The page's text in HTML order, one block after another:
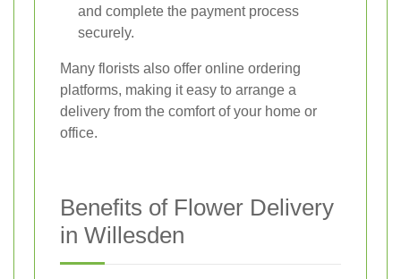
and complete the payment process
securely.
Many florists also offer online ordering
platforms, making it easy to arrange a
delivery from the comfort of your home or
office.
Benefits of Flower Delivery
in Willesden